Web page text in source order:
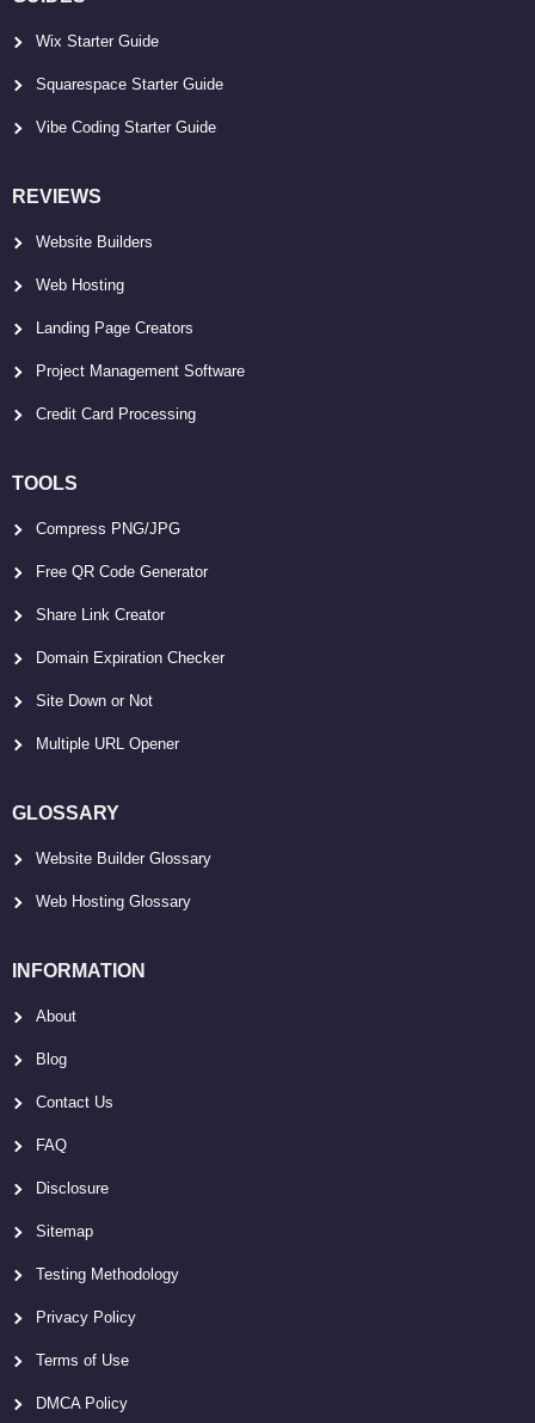
Wix Starter Guide
Squarespace Starter Guide
Vibe Coding Starter Guide
REVIEWS
Website Builders
Web Hosting
Landing Page Creators
Project Management Software
Credit Card Processing
TOOLS
Compress PNG/JPG
Free QR Code Generator
Share Link Creator
Domain Expiration Checker
Site Down or Not
Multiple URL Opener
GLOSSARY
Website Builder Glossary
Web Hosting Glossary
INFORMATION
About
Blog
Contact Us
FAQ
Disclosure
Sitemap
Testing Methodology
Privacy Policy
Terms of Use
DMCA Policy